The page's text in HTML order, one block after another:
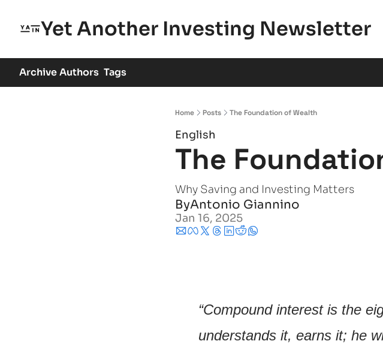
Yet Another Investing Newsletter
ArchiveAuthors Tags
Home Posts The Foundation of Wealth
English
The
Why Saving and Investing Matters
ByAntonio Giannino
Jan 16, 2025
“Compound interest is the
understands it, earns it; he